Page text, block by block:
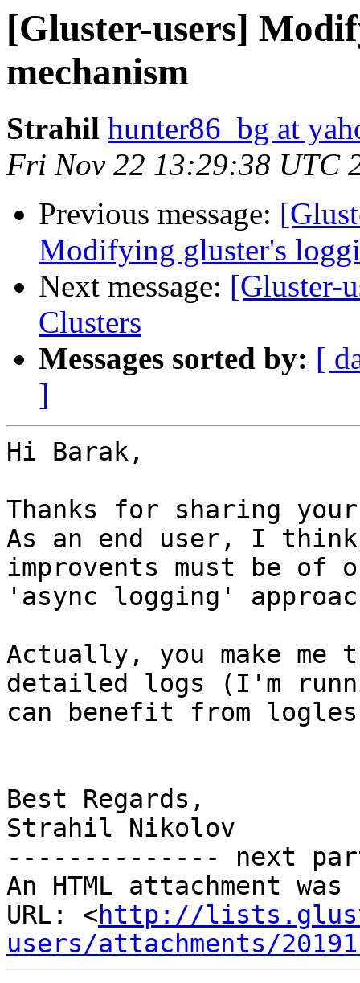
[Gluster-users]
mechanism
Strahil hunter86_bg at
Fri Nov 22 13:29:38 UTC
Previous message:
Modifying gluster's
Next message: [Gluster-
Clusters
Messages sorted by: [
]
Hi Barak,
Thanks for sharing
As an end user, I think
improvents must be
'async logging'
Actually, you make
detailed logs (I'm
can benefit from
Best Regards,
Strahil Nikolov
-------------- next
An HTML attachment
URL: <http://
users/attachments/